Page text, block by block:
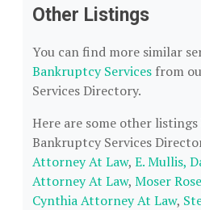
Other Listings
You can find more similar
Bankruptcy Services from
Services Directory.
Here are some other
Bankruptcy Services
Attorney At Law, E. Mullis,
Attorney At Law, Moser
Cynthia Attorney At Law,